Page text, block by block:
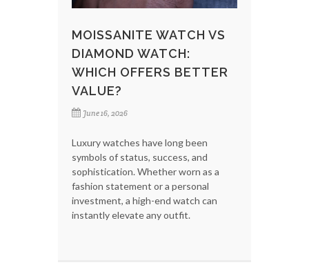
MOISSANITE WATCH VS
DIAMOND WATCH:
WHICH OFFERS BETTER
VALUE?
June 16, 2026
Luxury watches have long been
symbols of status, success, and
sophistication. Whether worn as a
fashion statement or a personal
investment, a high-end watch can
instantly elevate any outfit.